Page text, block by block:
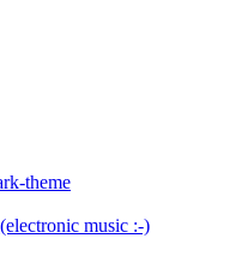
theme
music :-)